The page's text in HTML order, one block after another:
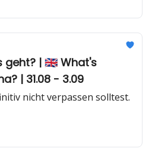
geht? | 🇬🇧 What's
| 31.08 - 3.09
nicht verpassen solltest.